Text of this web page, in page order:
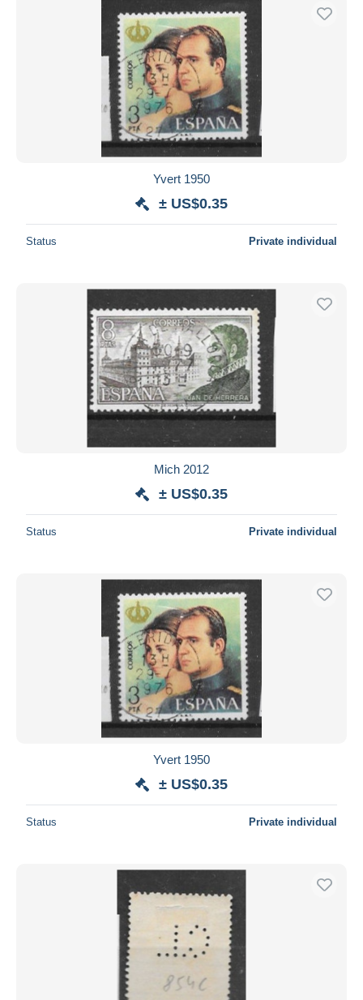
Yvert 1950
± US$0.35
Status Private individual
Mich 2012
± US$0.35
Status Private individual
Yvert 1950
± US$0.35
Status Private individual